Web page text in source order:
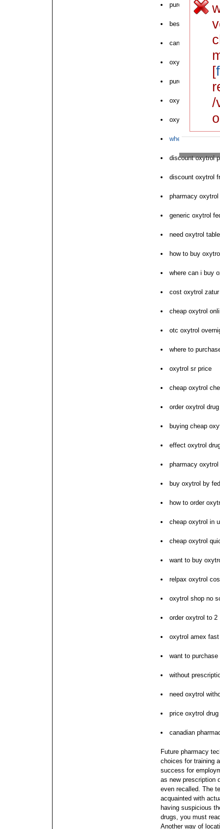
purchase oxytrol
best price on
can i buy oxytrol
oxytrol driptane
purchase oxytrol
oxytrol delivery
oxytrol online
where to buy
discount oxytrol
discount oxytrol
pharmacy
generic oxytrol
need oxytrol
how to buy
where can i buy
cost oxytrol zatur
cheap oxytrol
otc oxytrol
where to
oxytrol sr price
cheap oxytrol
order oxytrol
buying cheap
effect oxytrol
pharmacy
buy oxytrol by
how to order
cheap oxytrol in
cheap oxytrol
want to buy
relpax oxytrol
oxytrol shop no
order oxytrol to 2
oxytrol amex
want to purchase
without
need oxytrol
price oxytrol
canadian
Future pharmacy
choices for training
success for
as new prescription
even recalled. The
acquainted with
having suspicious
drugs, you must
Another way of
[
/